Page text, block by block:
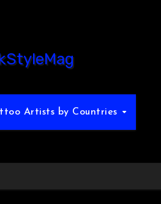
Artists by Countries